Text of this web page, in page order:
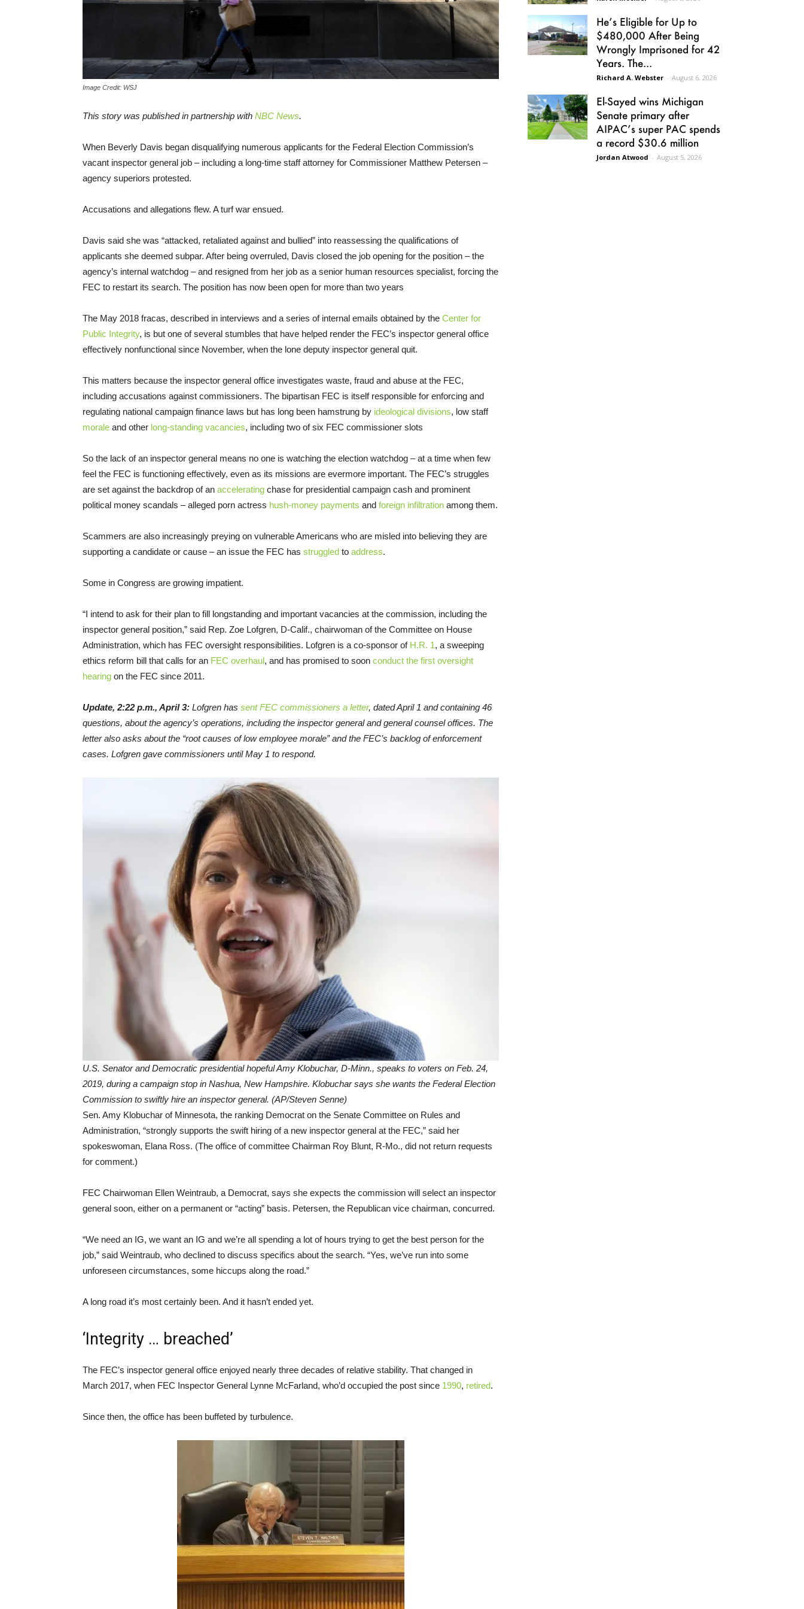
Image Credit: WSJ
This story was published in partnership with NBC News.
When Beverly Davis began disqualifying numerous applicants for the Federal Election Commission’s
vacant inspector general job – including a long-time staff attorney for Commissioner Matthew Petersen –
agency superiors protested.
Accusations and allegations flew. A turf war ensued.
Davis said she was “attacked, retaliated against and bullied” into reassessing the qualifications of
applicants she deemed subpar. After being overruled, Davis closed the job opening for the position – the
agency’s internal watchdog – and resigned from her job as a senior human resources specialist, forcing the
FEC to restart its search. The position has now been open for more than two years
The May 2018 fracas, described in interviews and a series of internal emails obtained by the Center for
Public Integrity, is but one of several stumbles that have helped render the FEC’s inspector general office
effectively nonfunctional since November, when the lone deputy inspector general quit.
This matters because the inspector general office investigates waste, fraud and abuse at the FEC,
including accusations against commissioners. The bipartisan FEC is itself responsible for enforcing and
regulating national campaign finance laws but has long been hamstrung by ideological divisions, low staff
morale and other long-standing vacancies, including two of six FEC commissioner slots
So the lack of an inspector general means no one is watching the election watchdog – at a time when few
feel the FEC is functioning effectively, even as its missions are evermore important. The FEC’s struggles
are set against the backdrop of an accelerating chase for presidential campaign cash and prominent
political money scandals – alleged porn actress hush-money payments and foreign infiltration among them.
Scammers are also increasingly preying on vulnerable Americans who are misled into believing they are
supporting a candidate or cause – an issue the FEC has struggled to address.
Some in Congress are growing impatient.
“I intend to ask for their plan to fill longstanding and important vacancies at the commission, including the
inspector general position,” said Rep. Zoe Lofgren, D-Calif., chairwoman of the Committee on House
Administration, which has FEC oversight responsibilities. Lofgren is a co-sponsor of H.R. 1, a sweeping
ethics reform bill that calls for an FEC overhaul, and has promised to soon conduct the first oversight
hearing on the FEC since 2011.
Update, 2:22 p.m., April 3: Lofgren has sent FEC commissioners a letter, dated April 1 and containing 46
questions, about the agency’s operations, including the inspector general and general counsel offices. The
letter also asks about the “root causes of low employee morale” and the FEC’s backlog of enforcement
cases. Lofgren gave commissioners until May 1 to respond.
U.S. Senator and Democratic presidential hopeful Amy Klobuchar, D-Minn., speaks to voters on Feb. 24,
2019, during a campaign stop in Nashua, New Hampshire. Klobuchar says she wants the Federal Election
Commission to swiftly hire an inspector general. (AP/Steven Senne)
Sen. Amy Klobuchar of Minnesota, the ranking Democrat on the Senate Committee on Rules and
Administration, “strongly supports the swift hiring of a new inspector general at the FEC,” said her
spokeswoman, Elana Ross. (The office of committee Chairman Roy Blunt, R-Mo., did not return requests
for comment.)
FEC Chairwoman Ellen Weintraub, a Democrat, says she expects the commission will select an inspector
general soon, either on a permanent or “acting” basis. Petersen, the Republican vice chairman, concurred.
“We need an IG, we want an IG and we’re all spending a lot of hours trying to get the best person for the
job,” said Weintraub, who declined to discuss specifics about the search. “Yes, we’ve run into some
unforeseen circumstances, some hiccups along the road.”
A long road it’s most certainly been. And it hasn’t ended yet.
‘Integrity … breached’
The FEC’s inspector general office enjoyed nearly three decades of relative stability. That changed in
March 2017, when FEC Inspector General Lynne McFarland, who’d occupied the post since 1990, retired.
Since then, the office has been buffeted by turbulence.
He’s Eligible for Up to
$480,000 After Being
Wrongly Imprisoned for 42
Years. The...
Richard A. Webster - August 6, 2026
El-Sayed wins Michigan
Senate primary after
AIPAC’s super PAC spends
a record $30.6 million
Jordan Atwood - August 5, 2026